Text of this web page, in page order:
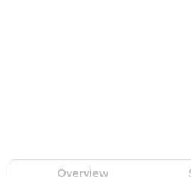
Overview